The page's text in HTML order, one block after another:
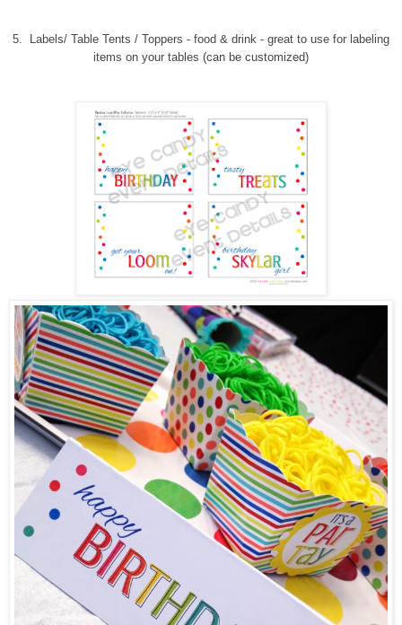
5. Labels/ Table Tents / Toppers - food & drink - great to use for labeling
items on your tables (can be customized)